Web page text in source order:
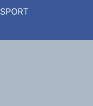
SPORT